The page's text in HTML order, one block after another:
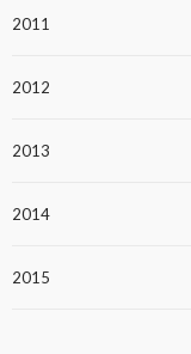
2011
2012
2013
2014
2015